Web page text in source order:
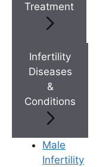
Treatment
Infertility
Diseases
&
Conditions
Male
Infertility
Menu
Doctor Near You
Location